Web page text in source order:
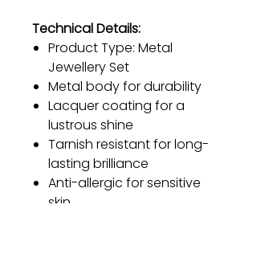
Technical Details:
Product Type: Metal
Jewellery Set
Metal body for durability
Lacquer coating for a
lustrous shine
Tarnish resistant for long-
lasting brilliance
Anti-allergic for sensitive
skin